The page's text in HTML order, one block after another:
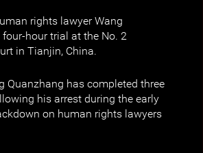
rights lawyer Wang
hour trial at the No. 2
in Tianjin, China.
Quanzhang has completed three
his arrest during the early
on human rights lawyers